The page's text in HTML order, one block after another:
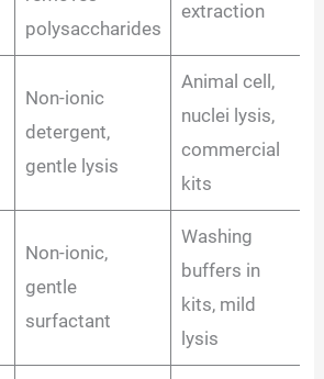
polysaccharides
extraction
Non-ionic
detergent,
gentle lysis
Animal cell,
nuclei lysis,
commercial
kits
Non-ionic,
gentle
surfactant
Washing
buffers in
kits, mild
lysis